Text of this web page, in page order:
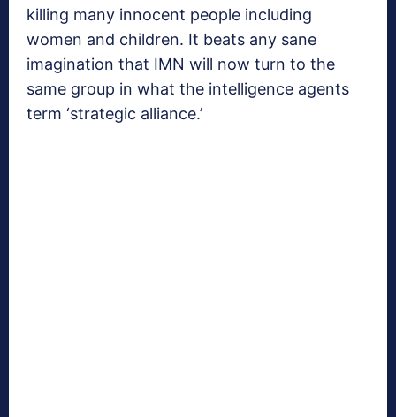
killing many innocent people including
women and children. It beats any sane
imagination that IMN will now turn to the
same group in what the intelligence agents
term ‘strategic alliance.’